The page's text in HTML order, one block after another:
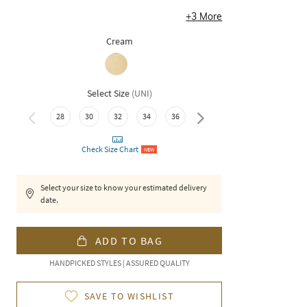
+3 More
Cream
Select Size (UNI)
28 30 32 34 36 38
Check Size Chart NEW
Select your size to know your estimated delivery
date.
ADD TO BAG
HANDPICKED STYLES | ASSURED QUALITY
SAVE TO WISHLIST